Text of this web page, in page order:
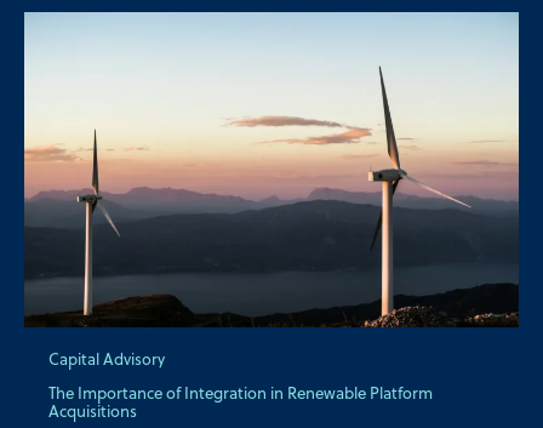
Capital Advisory
The Importance of Integration in Renewable Platform
Acquisitions